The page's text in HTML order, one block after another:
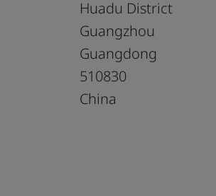
Huadu District
Guangzhou
Guangdong
510830
China